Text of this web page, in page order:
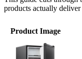
products actually
Product Image